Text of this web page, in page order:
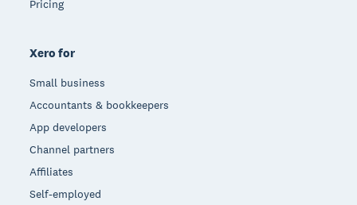
Pricing
Xero for
Small business
Accountants & bookkeepers
App developers
Channel partners
Affiliates
Self-employed